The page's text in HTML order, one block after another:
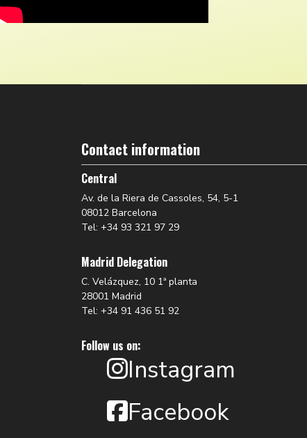
Contact information
Central
Av. de la Riera de Cassoles, 54, 5-1
08012 Barcelona
Tel: +34 93 321 97 29
Madrid Delegation
C. Velázquez, 10 1ª planta
28001 Madrid
Tel: +34 91 436 51 92
Follow us on:
Instagram
Facebook